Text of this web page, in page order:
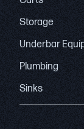
Storage
Underbar
Plumbing
Sinks